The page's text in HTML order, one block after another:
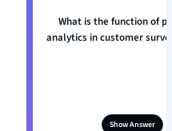
What is the function of
analytics in customer
Show Answer